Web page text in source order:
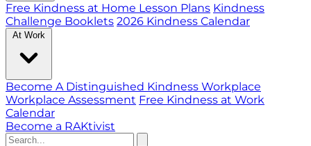
Free Kindness at Home Lesson Plans Kindness
Challenge Booklets 2026 Kindness Calendar
At Work
Become A Distinguished Kindness Workplace
Workplace Assessment Free Kindness at Work
Calendar
Become a RAKtivist